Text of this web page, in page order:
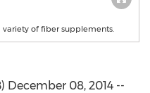
variety of fiber supplements.
December 08, 2014 --